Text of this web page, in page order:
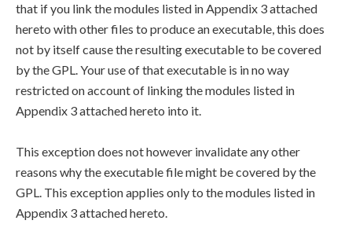
that if you link the modules listed in Appendix 3 attached
hereto with other files to produce an executable, this does
not by itself cause the resulting executable to be covered
by the GPL. Your use of that executable is in no way
restricted on account of linking the modules listed in
Appendix 3 attached hereto into it.
This exception does not however invalidate any other
reasons why the executable file might be covered by the
GPL. This exception applies only to the modules listed in
Appendix 3 attached hereto.